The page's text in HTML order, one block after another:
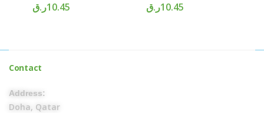
10.45ر.ق 10.45ر.ق
Contact
Address:
Doha, Qatar